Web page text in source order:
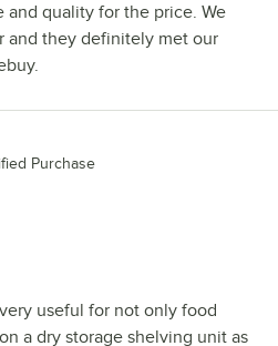
and quality for the price. We
and they definitely met our
Purchase
useful for not only food
a dry storage shelving unit as